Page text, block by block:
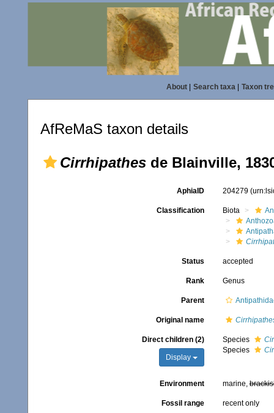
About| Search taxa| Taxon
AfReMaS taxon details
Cirrhipathes de Blainville,
AphiaID 204279
Classification Biota
Status accepted
Rank Genus
Parent
Original name
Direct children (2)
Display
Species
Species
Environment marine,
Fossil range recent only